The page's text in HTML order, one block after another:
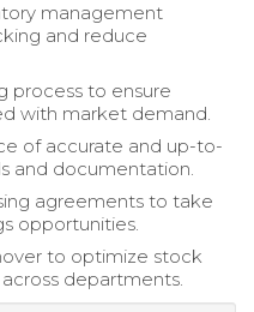
management
and reduce
process to ensure
with market demand.
of accurate and up-to-
and documentation.
agreements to take
opportunities.
to optimize stock
departments.